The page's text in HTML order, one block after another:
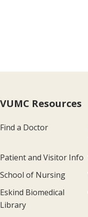
VUMC Resources
Find a Doctor
Patient and Visitor Info
School of Nursing
Eskind Biomedical
Library